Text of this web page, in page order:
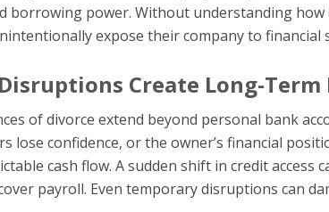
borrowing power. Without understanding how
expose their company to financial
Create Long-
of divorce extend beyond personal bank
lose confidence, or the owner’s financial
cash flow. A sudden shift in credit access
payroll. Even temporary disruptions can